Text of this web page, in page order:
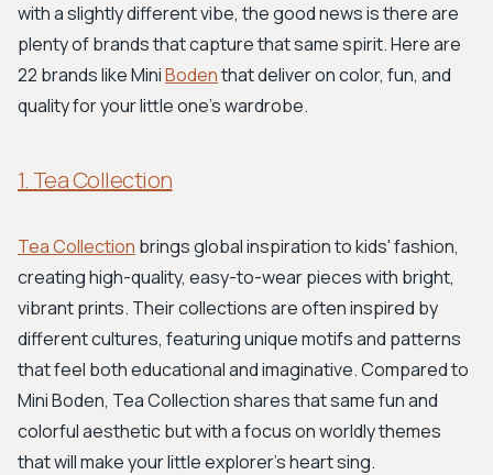
with a slightly different vibe, the good news is there are
plenty of brands that capture that same spirit. Here are
22 brands like MiniBodenthat deliver on color, fun, and
quality for your little one's wardrobe.
1. Tea Collection
Tea Collection brings global inspiration to kids' fashion,
creating high-quality, easy-to-wear pieces with bright,
vibrant prints. Their collections are often inspired by
different cultures, featuring unique motifs and patterns
that feel both educational and imaginative. Compared to
Mini Boden, Tea Collection shares that same fun and
colorful aesthetic but with a focus on worldly themes
that will make your little explorer's heart sing.